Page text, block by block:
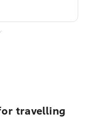
travelling